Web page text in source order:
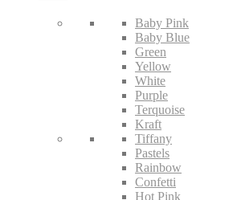
Baby Pink
Baby Blue
Green
Yellow
White
Purple
Terquoise
Kraft
Tiffany
Pastels
Rainbow
Confetti
Hot Pink